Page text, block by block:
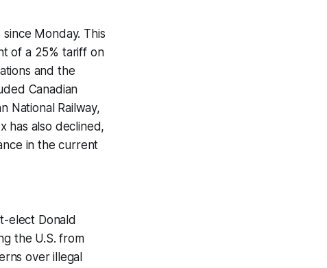
since Monday. This
of a 25% tariff on
and the
Canadian
National Railway,
has also declined,
in the current
elect Donald
the U.S. from
over illegal